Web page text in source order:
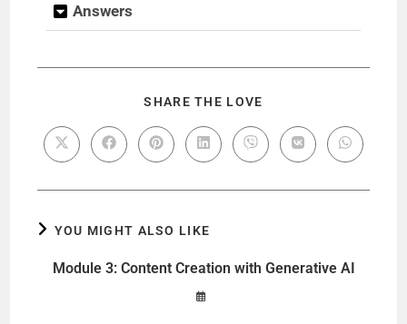
Answers
SHARE THE LOVE
YOU MIGHT ALSO LIKE
Module 3: Content Creation with Generative AI